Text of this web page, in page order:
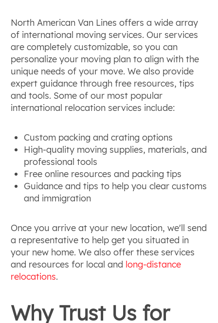
North American Van Lines offers a wide array
of international moving services. Our services
are completely customizable, so you can
personalize your moving plan to align with the
unique needs of your move. We also provide
expert guidance through free resources, tips
and tools. Some of our most popular
international relocation services include:
Custom packing and crating options
High-quality moving supplies, materials, and
professional tools
Free online resources and packing tips
Guidance and tips to help you clear customs
and immigration
Once you arrive at your new location, we'll send
a representative to help get you situated in
your new home. We also offer these services
and resources for local and long-distance
relocations.
Why Trust Us for